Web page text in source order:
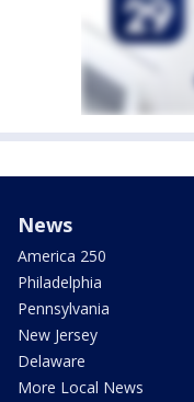
News
America 250
Philadelphia
Pennsylvania
New Jersey
Delaware
More Local News